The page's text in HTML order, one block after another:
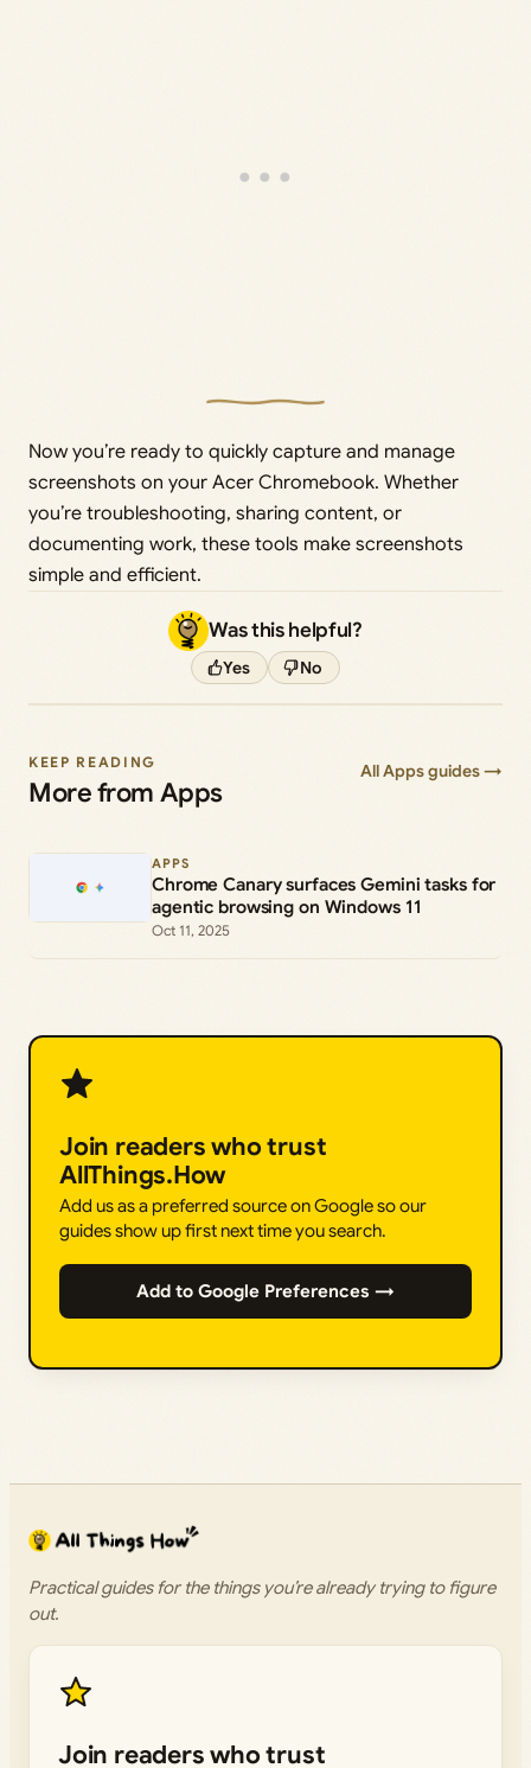
Now you’re ready to quickly capture and manage
screenshots on your Acer Chromebook. Whether
you’re troubleshooting, sharing content, or
documenting work, these tools make screenshots
simple and efficient.
Was this helpful?
Yes No
KEEP READING
More from Apps
All Apps guides →
APPS
Chrome Canary surfaces Gemini tasks for
agentic browsing on Windows 11
Oct 11, 2025
Join readers who trust
AllThings.How
Add us as a preferred source on Google so our
guides show up first next time you search.
Add to Google Preferences →
Practical guides for the things you’re already trying to figure
out.
Join readers who trust